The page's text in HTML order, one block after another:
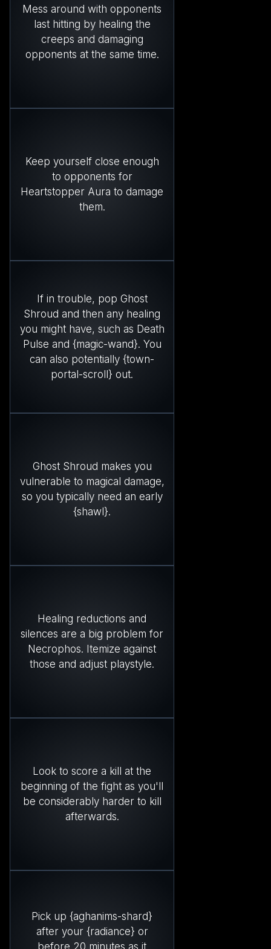
Mess around with opponents
last hitting by healing the
creeps and damaging
opponents at the same time.
Keep yourself close enough
to opponents for
Heartstopper Aura to damage
them.
If in trouble, pop Ghost
Shroud and then any healing
you might have, such as Death
Pulse and {magic-wand}. You
can also potentially {town-
portal-scroll} out.
Ghost Shroud makes you
vulnerable to magical damage,
so you typically need an early
{shawl}.
Healing reductions and
silences are a big problem for
Necrophos. Itemize against
those and adjust playstyle.
Look to score a kill at the
beginning of the fight as you'll
be considerably harder to kill
afterwards.
Pick up {aghanims-shard}
after your {radiance} or
before 20 minutes as it